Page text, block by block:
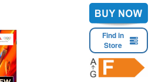
Find in
Store